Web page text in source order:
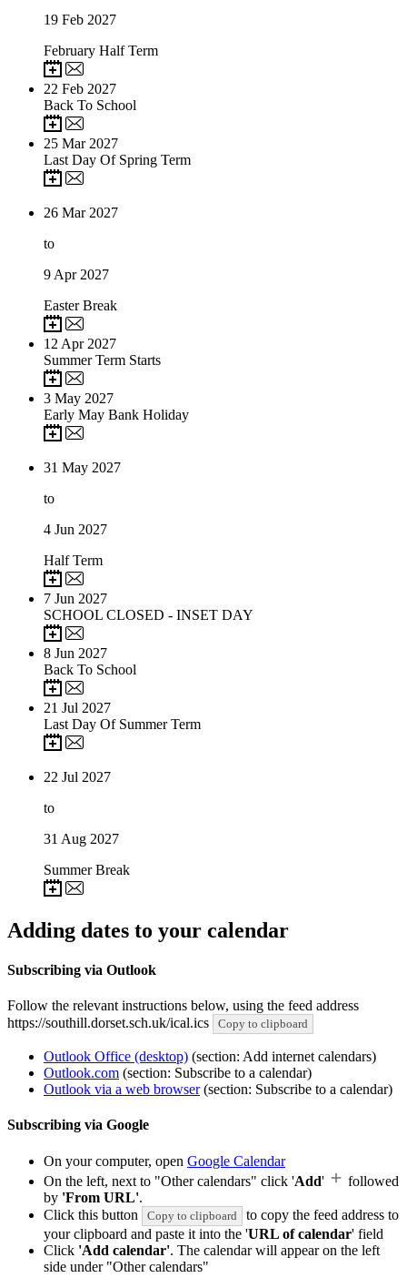
19 Feb 2027
February Half Term
22 Feb 2027
Back To School
25 Mar 2027
Last Day Of Spring Term
26 Mar 2027
to
9 Apr 2027
Easter Break
12 Apr 2027
Summer Term Starts
3 May 2027
Early May Bank Holiday
31 May 2027
to
4 Jun 2027
Half Term
7 Jun 2027
SCHOOL CLOSED - INSET DAY
8 Jun 2027
Back To School
21 Jul 2027
Last Day Of Summer Term
22 Jul 2027
to
31 Aug 2027
Summer Break
Adding dates to your calendar
Subscribing via Outlook
Follow the relevant instructions below, using the feed address
https://southill.dorset.sch.uk/ical.ics
Copy to clipboard
Outlook Office (desktop) (section: Add internet calendars)
Outlook.com (section: Subscribe to a calendar)
Outlook via a web browser(section: Subscribe to a calendar)
Subscribing via Google
On your computer, open Google Calendar
On the left, next to "Other calendars" click 'Add'
followed
by 'From URL'.
Click this button
Copy to clipboard
to copy the feed address to
your clipboard and paste it into the 'URL of calendar' field
Click 'Add calendar'. The calendar will appear on the left
side under "Other calendars"